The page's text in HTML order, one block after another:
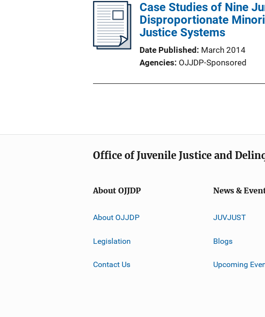
Case Studies of Nine
Disproportionate
Justice Systems
Date Published
March 2014
Agencies OJJDP-Sponsored
Office of Juvenile Justice and
About OJJDP
About OJJDP
Legislation
Contact Us
News &
JUVJUST
Blogs
Upcoming